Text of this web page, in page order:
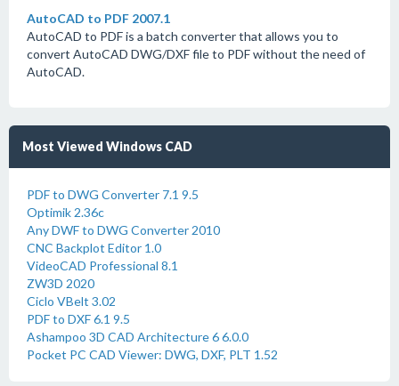
AutoCAD to PDF 2007.1
AutoCAD to PDF is a batch converter that allows you to
convert AutoCAD DWG/DXF file to PDF without the need of
AutoCAD.
Most Viewed Windows CAD
PDF to DWG Converter 7.1 9.5
Optimik 2.36c
Any DWF to DWG Converter 2010
CNC Backplot Editor 1.0
VideoCAD Professional 8.1
ZW3D 2020
Ciclo VBelt 3.02
PDF to DXF 6.1 9.5
Ashampoo 3D CAD Architecture 6 6.0.0
Pocket PC CAD Viewer: DWG, DXF, PLT 1.52